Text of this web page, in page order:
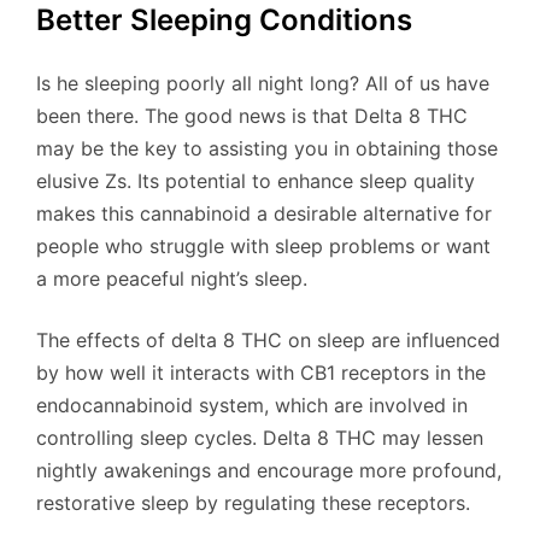
Better Sleeping Conditions
Is he sleeping poorly all night long? All of us have
been there. The good news is that Delta 8 THC
may be the key to assisting you in obtaining those
elusive Zs. Its potential to enhance sleep quality
makes this cannabinoid a desirable alternative for
people who struggle with sleep problems or want
a more peaceful night’s sleep.
The effects of delta 8 THC on sleep are influenced
by how well it interacts with CB1 receptors in the
endocannabinoid system, which are involved in
controlling sleep cycles. Delta 8 THC may lessen
nightly awakenings and encourage more profound,
restorative sleep by regulating these receptors.